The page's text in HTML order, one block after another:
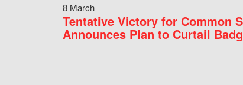
8 March
Tentative Victory for Common
Announces Plan to Curtail